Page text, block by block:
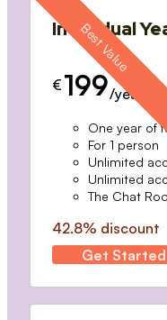
Individual
€ 199/year
One year of
For 1 person
Unlimited
Unlimited
The Chat
42.8% discount
Get Started